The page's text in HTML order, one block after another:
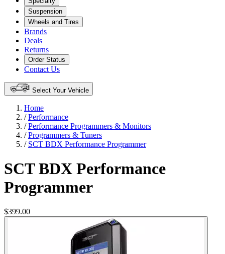
Suspension
Wheels and Tires
Brands
Deals
Returns
Order Status
Contact Us
Select Your Vehicle
Home
/Performance
/Performance Programmers & Monitors
/Programmers & Tuners
/ SCT BDX Performance Programmer
SCT BDX Performance
Programmer
$399.00